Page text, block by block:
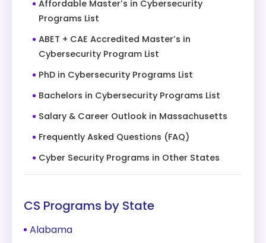
Affordable Master’s in Cybersecurity
Programs List
ABET + CAE Accredited Master’s in
Cybersecurity Program List
PhD in Cybersecurity Programs List
Bachelors in Cybersecurity Programs List
Salary & Career Outlook in Massachusetts
Frequently Asked Questions (FAQ)
Cyber Security Programs in Other States
CS Programs by State
Alabama